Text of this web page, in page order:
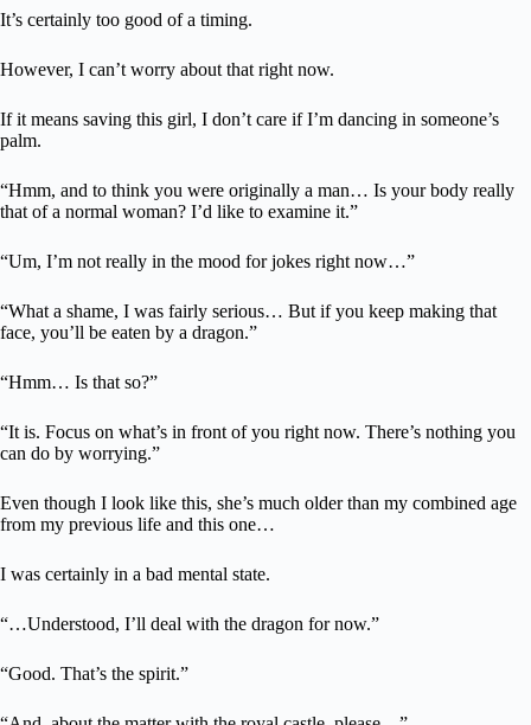
It’s certainly too good of a timing.
However, I can’t worry about that right now.
If it means saving this girl, I don’t care if I’m dancing in someone’s
palm.
“Hmm, and to think you were originally a man… Is your body really
that of a normal woman? I’d like to examine it.”
“Um, I’m not really in the mood for jokes right now…”
“What a shame, I was fairly serious… But if you keep making that
face, you’ll be eaten by a dragon.”
“Hmm… Is that so?”
“It is. Focus on what’s in front of you right now. There’s nothing you
can do by worrying.”
Even though I look like this, she’s much older than my combined age
from my previous life and this one…
I was certainly in a bad mental state.
“…Understood, I’ll deal with the dragon for now.”
“Good. That’s the spirit.”